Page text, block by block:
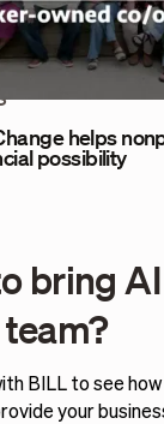
helps
possibility
bring
BILL to see
your